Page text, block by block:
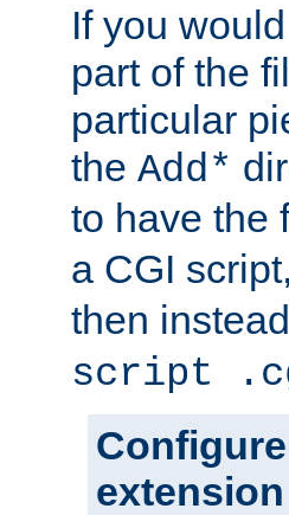
If you
part of the
particular
the Add*
to have the
a CGI
then
script